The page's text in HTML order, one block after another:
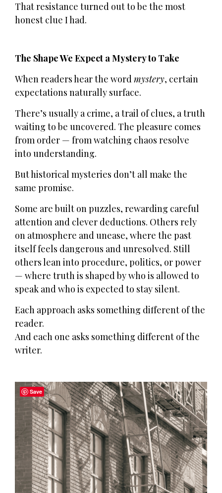
That resistance turned out to be the most
honest clue I had.
The Shape We Expect a Mystery to Take
When readers hear the wordmystery, certain
expectations naturally surface.
There’s usually a crime, a trail of clues, a truth
waiting to be uncovered. The pleasure comes
from order — from watching chaos resolve
into understanding.
But historical mysteries don’t all make the
same promise.
Some are built on puzzles, rewarding careful
attention and clever deductions. Others rely
on atmosphere and unease, where the past
itself feels dangerous and unresolved. Still
others lean into procedure, politics, or power
— where truth is shaped by who is allowed to
speak and who is expected to stay silent.
Each approach asks something different of the
reader.
And each one asks something different of the
writer.
Save